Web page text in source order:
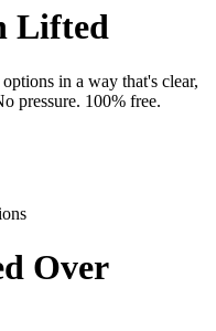
Lifted
in a way that's clear,
pressure. 100% free.
Over